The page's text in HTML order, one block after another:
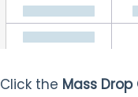
Click the Mass Drop